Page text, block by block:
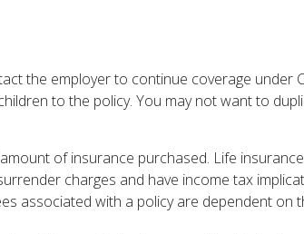
the employer to continue coverage under
to the policy. You may not want to
of insurance purchased. Life
charges and have income tax
associated with a policy are dependent on